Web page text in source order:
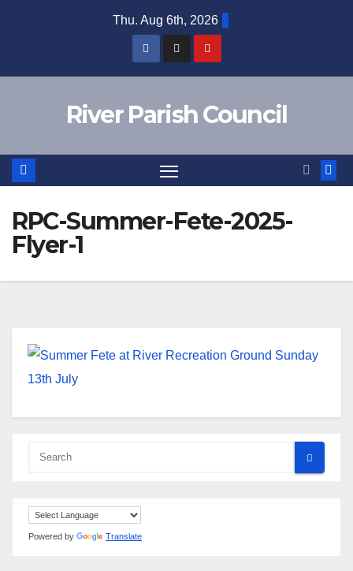
Thu. Aug 6th, 2026
River Parish Council
RPC-Summer-Fete-2025-
Flyer-1
Powered by Translate